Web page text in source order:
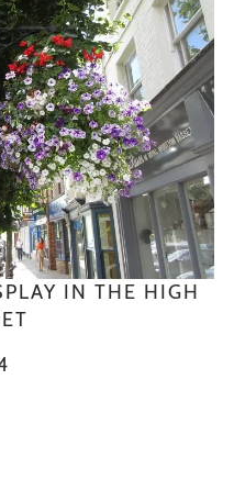
IN THE HIGH